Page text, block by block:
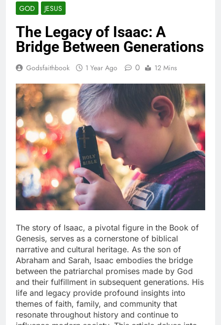
GOD JESUS
The Legacy of Isaac: A
Bridge Between Generations
Godsfaithbook 1 Year Ago 0 12 Mins
The story of Isaac, a pivotal figure in the Book of
Genesis, serves as a cornerstone of biblical
narrative and cultural heritage. As the son of
Abraham and Sarah, Isaac embodies the bridge
between the patriarchal promises made by God
and their fulfillment in subsequent generations. His
life and legacy provide profound insights into
themes of faith, family, and community that
resonate throughout history and continue to